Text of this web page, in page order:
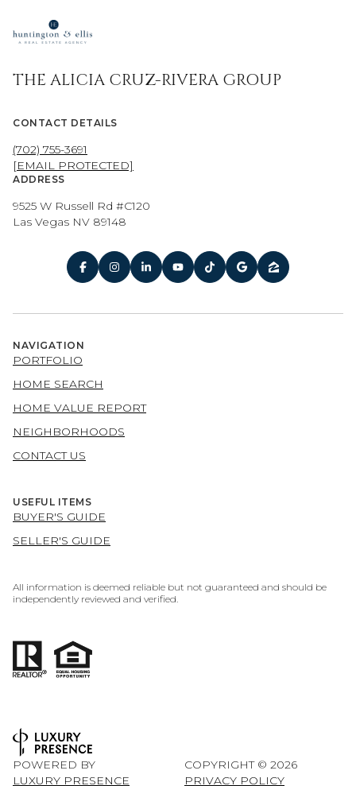
THE ALICIA CRUZ-RIVERA GROUP
CONTACT DETAILS
(702) 755-3691
[EMAIL PROTECTED]
ADDRESS
9525 W Russell Rd #C120
Las Vegas NV 89148
NAVIGATION
PORTFOLIO
HOME SEARCH
HOME VALUE REPORT
NEIGHBORHOODS
CONTACT US
USEFUL ITEMS
BUYER'S GUIDE
SELLER'S GUIDE
All information is deemed reliable but not guaranteed and should be
independently reviewed and verified.
POWERED BY
LUXURY PRESENCE
COPYRIGHT © 2026
PRIVACY POLICY